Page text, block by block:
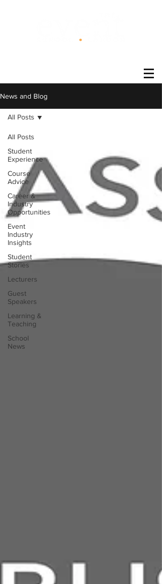
News and Blog
All Posts
Student
Experience
Course
Advice
Career &
Industry
Opportunities
Event
Industry
Insights
Student
Stories
Lecturers
Guest
Speakers
Learning &
Teaching
School
News
All Posts